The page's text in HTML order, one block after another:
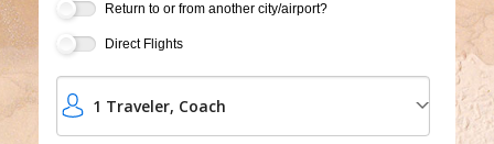
Return to or from another city/airport?
Direct Flights
1 Traveler, Coach